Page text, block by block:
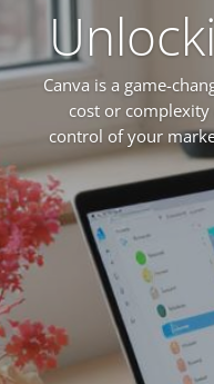
Canva is a game-
cost or
control of your